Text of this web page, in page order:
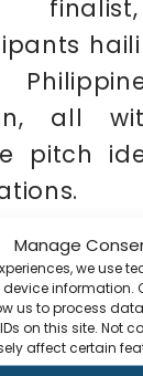
Manage
we use
information.
us to process
on this site. Not
affect certain
all
pitch